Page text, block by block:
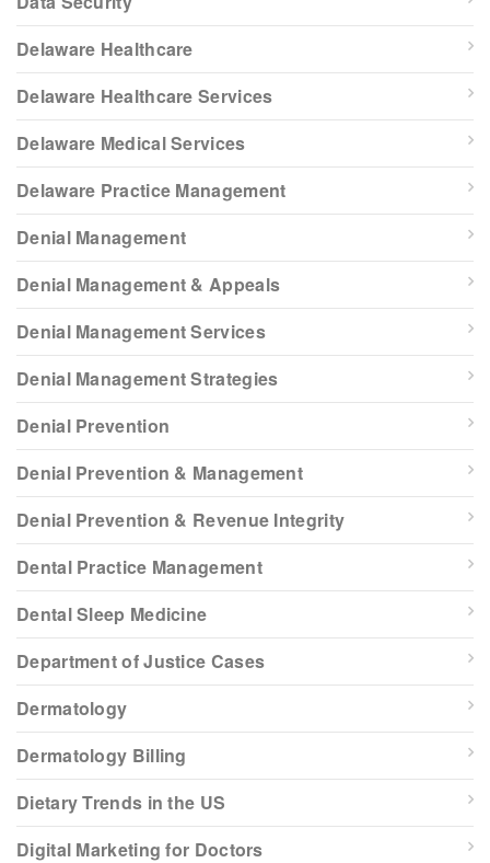
Delaware Healthcare
Delaware Healthcare Services
Delaware Medical Services
Delaware Practice Management
Denial Management
Denial Management & Appeals
Denial Management Services
Denial Management Strategies
Denial Prevention
Denial Prevention & Management
Denial Prevention & Revenue Integrity
Dental Practice Management
Dental Sleep Medicine
Department of Justice Cases
Dermatology
Dermatology Billing
Dietary Trends in the US
Digital Marketing for Doctors